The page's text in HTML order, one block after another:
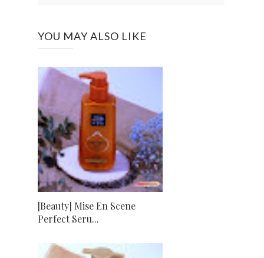
YOU MAY ALSO LIKE
[Beauty] Mise En Scene
Perfect Seru...